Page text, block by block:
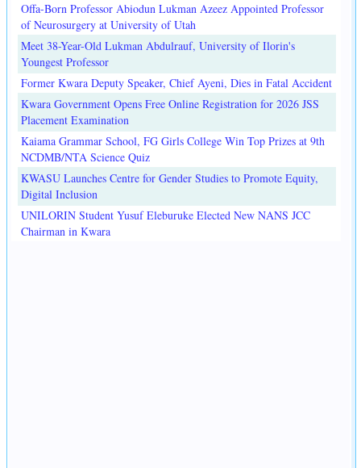
Offa-Born Professor Abiodun Lukman Azeez Appointed Professor
of Neurosurgery at University of Utah
Meet 38-Year-Old Lukman Abdulrauf, University of Ilorin's
Youngest Professor
Former Kwara Deputy Speaker, Chief Ayeni, Dies in Fatal Accident
Kwara Government Opens Free Online Registration for 2026 JSS
Placement Examination
Kaiama Grammar School, FG Girls College Win Top Prizes at 9th
NCDMB/NTA Science Quiz
KWASU Launches Centre for Gender Studies to Promote Equity,
Digital Inclusion
UNILORIN Student Yusuf Eleburuke Elected New NANS JCC
Chairman in Kwara